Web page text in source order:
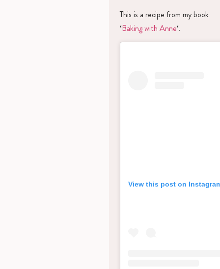
This is a recipe from my book
‘Baking with Anne‘.
View this post on